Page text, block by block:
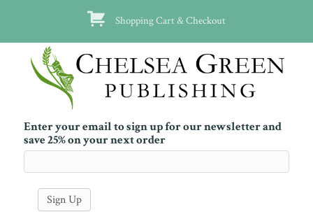
Shopping Cart & Checkout
Enter your email to sign up for our newsletter and
save 25% on your next order